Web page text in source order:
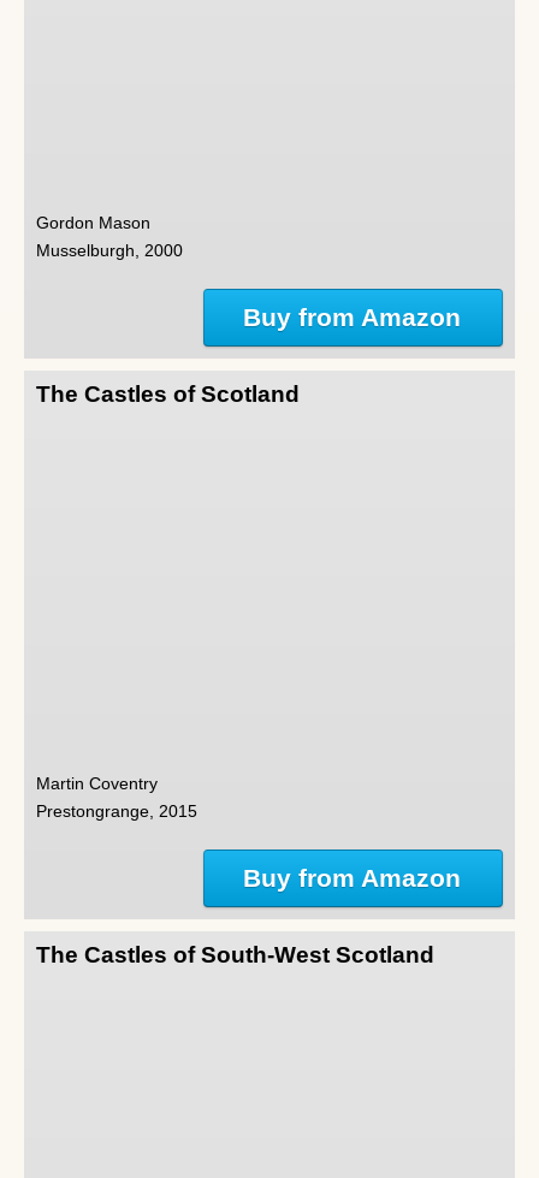
Gordon Mason
Musselburgh, 2000
Buy from Amazon
The Castles of Scotland
Martin Coventry
Prestongrange, 2015
Buy from Amazon
The Castles of South-West Scotland